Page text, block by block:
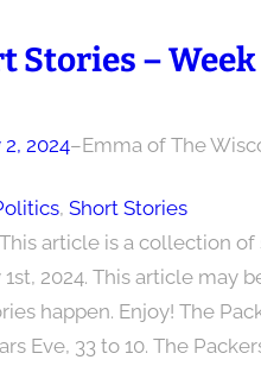
Stories – Week
2024–Emma of The
, Short Stories
article is a collection
1st, 2024. This article may
happen. Enjoy! The
Eve, 33 to 10. The